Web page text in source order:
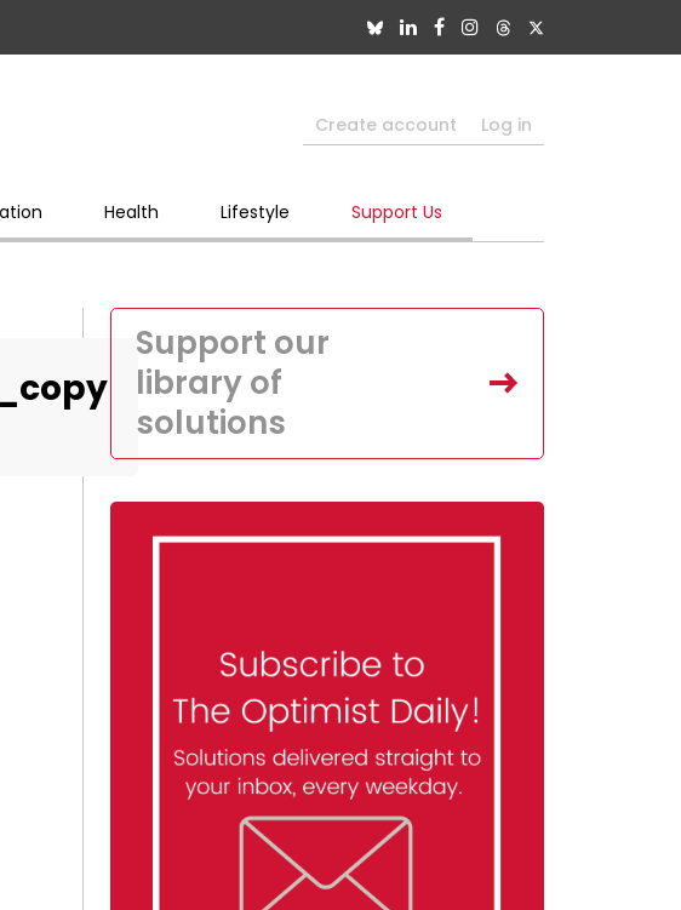
Create account Log in
Health Lifestyle Support Us
Support our
library of
solutions